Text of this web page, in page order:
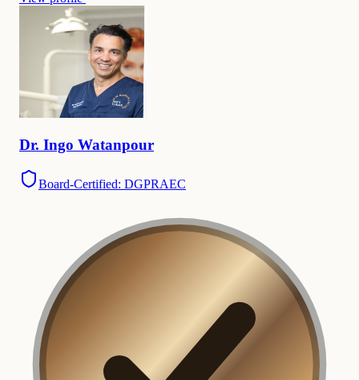
Dr. Ingo Watanpour
Board-Certified: DGPRAEC